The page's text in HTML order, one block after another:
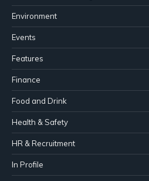
Environment
Events
Features
Finance
Food and Drink
Health & Safety
HR & Recruitment
In Profile